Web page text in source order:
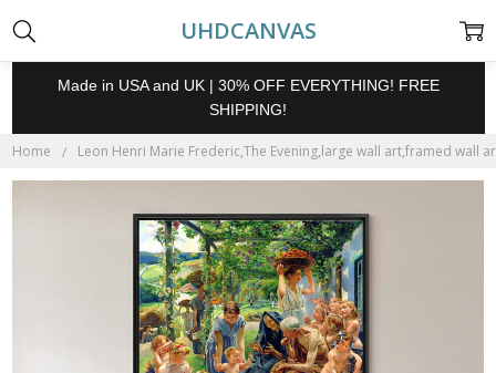
UHDCANVAS
Made in USA and UK | 30% OFF EVERYTHING! FREE
SHIPPING!
Home Leon Henri Marie Frederic,The Evening,large wall art,framed wall